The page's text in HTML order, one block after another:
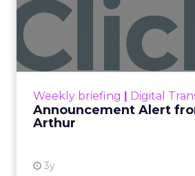
Weekly briefing | Digital
Announcement Alert
Arthur
3y
Announcement
Announcement